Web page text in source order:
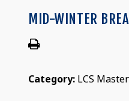
MID-WINTER
Category: LCS